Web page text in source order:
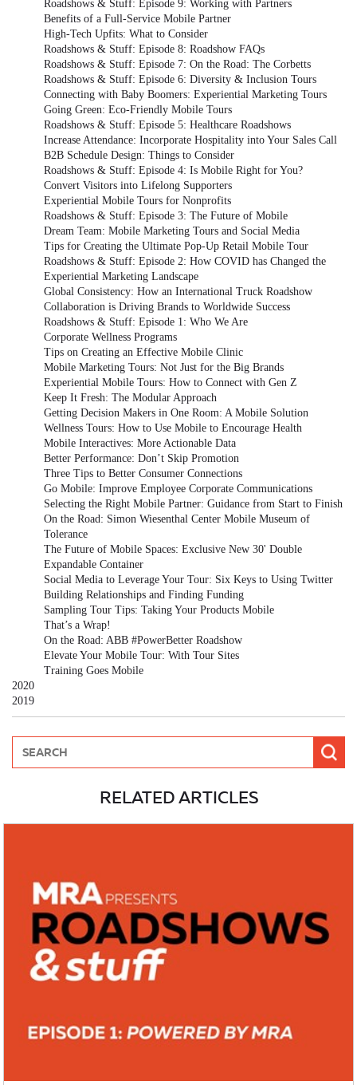
Roadshows & Stuff: Episode 9: Working with Partners
Benefits of a Full-Service Mobile Partner
High-Tech Upfits: What to Consider
Roadshows & Stuff: Episode 8: Roadshow FAQs
Roadshows & Stuff: Episode 7: On the Road: The Corbetts
Roadshows & Stuff: Episode 6: Diversity & Inclusion Tours
Connecting with Baby Boomers: Experiential Marketing Tours
Going Green: Eco-Friendly Mobile Tours
Roadshows & Stuff: Episode 5: Healthcare Roadshows
Increase Attendance: Incorporate Hospitality into Your Sales Call
B2B Schedule Design: Things to Consider
Roadshows & Stuff: Episode 4: Is Mobile Right for You?
Convert Visitors into Lifelong Supporters
Experiential Mobile Tours for Nonprofits
Roadshows & Stuff: Episode 3: The Future of Mobile
Dream Team: Mobile Marketing Tours and Social Media
Tips for Creating the Ultimate Pop-Up Retail Mobile Tour
Roadshows & Stuff: Episode 2: How COVID has Changed the
Experiential Marketing Landscape
Global Consistency: How an International Truck Roadshow
Collaboration is Driving Brands to Worldwide Success
Roadshows & Stuff: Episode 1: Who We Are
Corporate Wellness Programs
Tips on Creating an Effective Mobile Clinic
Mobile Marketing Tours: Not Just for the Big Brands
Experiential Mobile Tours: How to Connect with Gen Z
Keep It Fresh: The Modular Approach
Getting Decision Makers in One Room: A Mobile Solution
Wellness Tours: How to Use Mobile to Encourage Health
Mobile Interactives: More Actionable Data
Better Performance: Don’t Skip Promotion
Three Tips to Better Consumer Connections
Go Mobile: Improve Employee Corporate Communications
Selecting the Right Mobile Partner: Guidance from Start to Finish
On the Road: Simon Wiesenthal Center Mobile Museum of
Tolerance
The Future of Mobile Spaces: Exclusive New 30' Double
Expandable Container
Social Media to Leverage Your Tour: Six Keys to Using Twitter
Building Relationships and Finding Funding
Sampling Tour Tips: Taking Your Products Mobile
That’s a Wrap!
On the Road: ABB #PowerBetter Roadshow
Elevate Your Mobile Tour: With Tour Sites
Training Goes Mobile
2020
2019
RELATED ARTICLES